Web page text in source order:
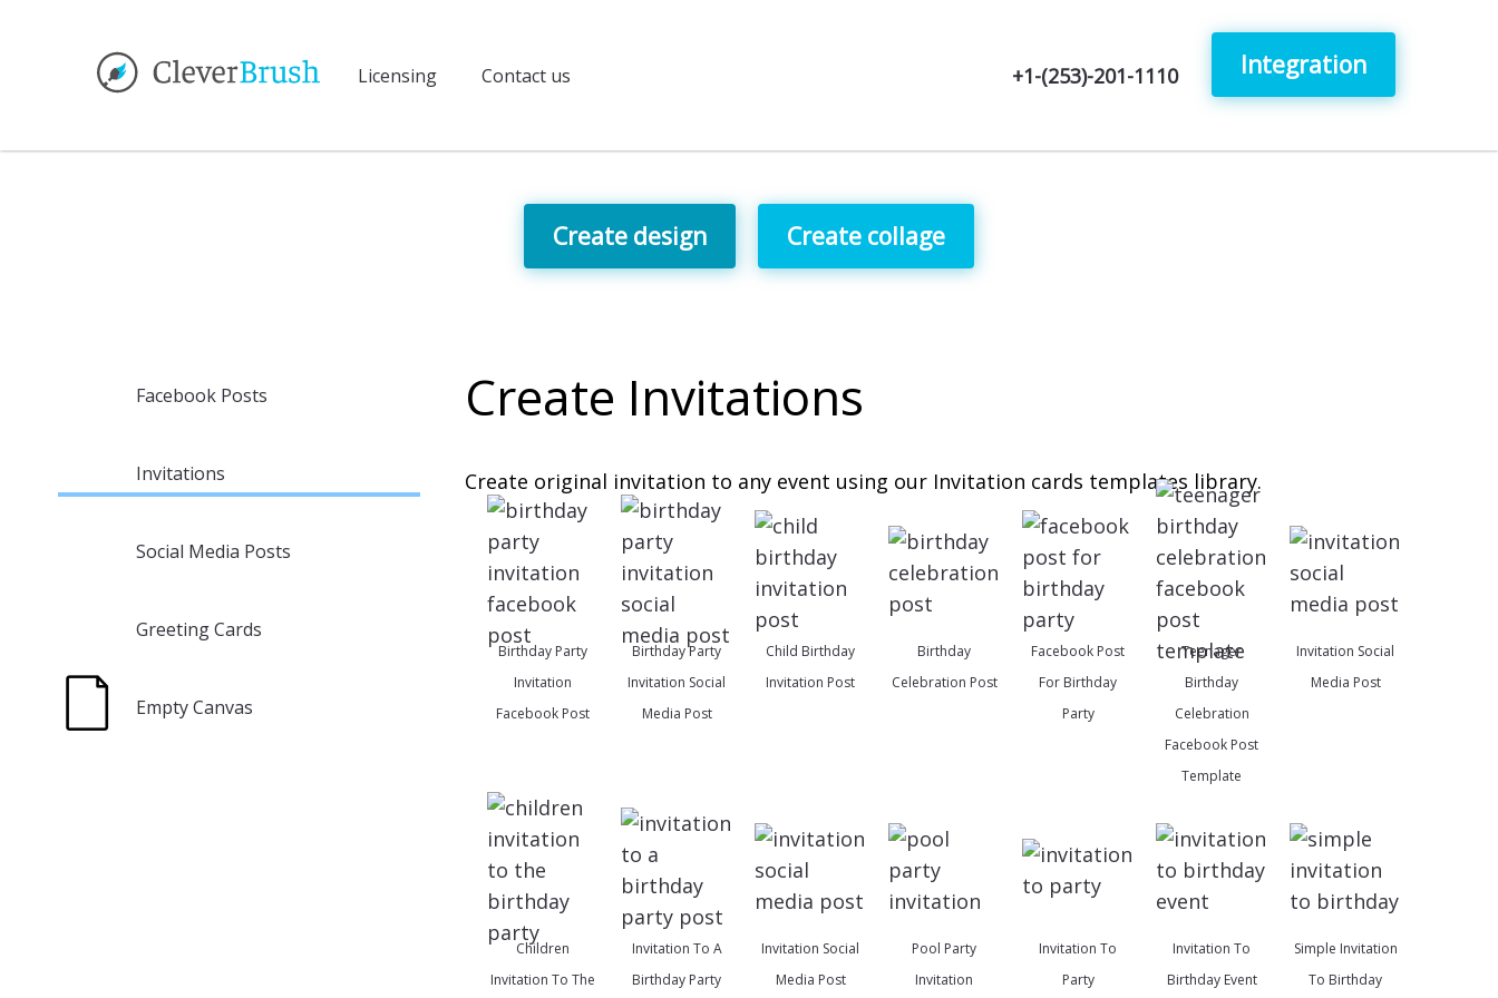
Licensing Contact us +1-(253)-201-1110 Integration
Create design Create collage
Facebook Posts
Invitations
Social Media Posts
Greeting Cards
Empty Canvas
Create Invitations
Create original invitation to any event using our Invitation cards templates library.
Birthday Party
Invitation
Facebook Post
Birthday Party
Invitation Social
Media Post
Child Birthday
Invitation Post
Birthday
Celebration Post
Facebook Post
For Birthday
Party
Teenager
Birthday
Celebration
Facebook Post
Template
Invitation Social
Media Post
Children
Invitation To The
Invitation To A
Birthday Party
Invitation Social
Media Post
Pool Party
Invitation
Invitation To
Party
Invitation To
Birthday Event
Simple Invitation
To Birthday